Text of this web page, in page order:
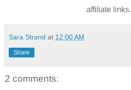
affiliate links.
Sara Strand at 12:00 AM
Share
2 comments: